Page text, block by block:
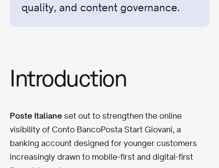
quality, and content governance.
Introduction
Poste Italiane set out to strengthen the online
visibility of Conto BancoPosta Start Giovani, a
banking account designed for younger customers
increasingly drawn to mobile-first and digital-first